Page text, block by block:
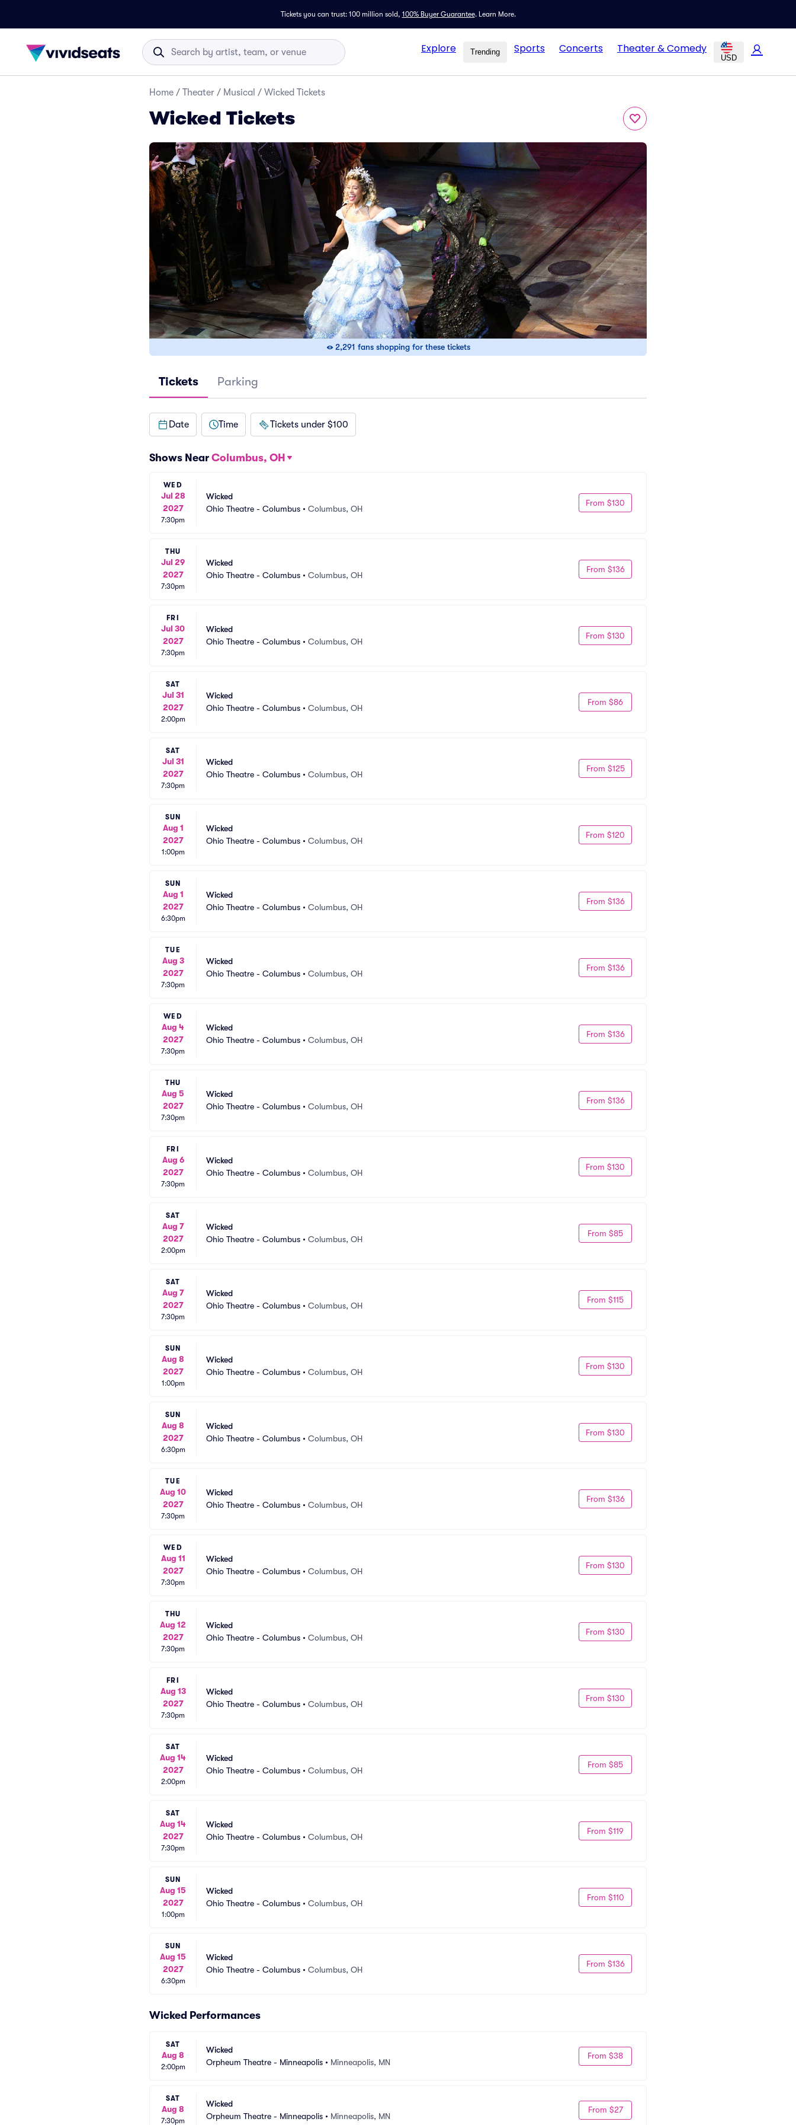
Tickets you can trust: 100 million sold, 100% Buyer Guarantee. Learn More.
Explore Trending Sports Concerts Theater & Comedy
USD
Home / Theater / Musical / Wicked Tickets
Wicked Tickets
2,291 fans shopping for these tickets
Tickets Parking
Date Time Tickets under $100
Shows Near Columbus, OH
WED
Jul 28
2027
7:30pm
Wicked
Ohio Theatre - Columbus • Columbus, OH
From $130
THU
Jul 29
2027
7:30pm
Wicked
Ohio Theatre - Columbus • Columbus, OH
From $136
FRI
Jul 30
2027
7:30pm
Wicked
Ohio Theatre - Columbus • Columbus, OH
From $130
SAT
Jul 31
2027
2:00pm
Wicked
Ohio Theatre - Columbus • Columbus, OH
From $86
SAT
Jul 31
2027
7:30pm
Wicked
Ohio Theatre - Columbus • Columbus, OH
From $125
SUN
Aug 1
2027
1:00pm
Wicked
Ohio Theatre - Columbus • Columbus, OH
From $120
SUN
Aug 1
2027
6:30pm
Wicked
Ohio Theatre - Columbus • Columbus, OH
From $136
TUE
Aug 3
2027
7:30pm
Wicked
Ohio Theatre - Columbus • Columbus, OH
From $136
WED
Aug 4
2027
7:30pm
Wicked
Ohio Theatre - Columbus • Columbus, OH
From $136
THU
Aug 5
2027
7:30pm
Wicked
Ohio Theatre - Columbus • Columbus, OH
From $136
FRI
Aug 6
2027
7:30pm
Wicked
Ohio Theatre - Columbus • Columbus, OH
From $130
SAT
Aug 7
2027
2:00pm
Wicked
Ohio Theatre - Columbus • Columbus, OH
From $85
SAT
Aug 7
2027
7:30pm
Wicked
Ohio Theatre - Columbus • Columbus, OH
From $115
SUN
Aug 8
2027
1:00pm
Wicked
Ohio Theatre - Columbus • Columbus, OH
From $130
SUN
Aug 8
2027
6:30pm
Wicked
Ohio Theatre - Columbus • Columbus, OH
From $130
TUE
Aug 10
2027
7:30pm
Wicked
Ohio Theatre - Columbus • Columbus, OH
From $136
WED
Aug 11
2027
7:30pm
Wicked
Ohio Theatre - Columbus • Columbus, OH
From $130
THU
Aug 12
2027
7:30pm
Wicked
Ohio Theatre - Columbus • Columbus, OH
From $130
FRI
Aug 13
2027
7:30pm
Wicked
Ohio Theatre - Columbus • Columbus, OH
From $130
SAT
Aug 14
2027
2:00pm
Wicked
Ohio Theatre - Columbus • Columbus, OH
From $85
SAT
Aug 14
2027
7:30pm
Wicked
Ohio Theatre - Columbus • Columbus, OH
From $119
SUN
Aug 15
2027
1:00pm
Wicked
Ohio Theatre - Columbus • Columbus, OH
From $110
SUN
Aug 15
2027
6:30pm
Wicked
Ohio Theatre - Columbus • Columbus, OH
From $136
Wicked Performances
SAT
Aug 8
2:00pm
Wicked
Orpheum Theatre - Minneapolis • Minneapolis, MN
From $38
SAT
Aug 8
7:30pm
Wicked
Orpheum Theatre - Minneapolis • Minneapolis, MN
From $27